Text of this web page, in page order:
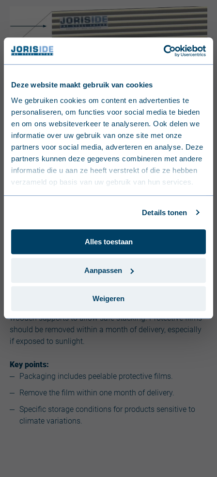
Deze website maakt gebruik van cookies
We gebruiken cookies om content en advertenties te
personaliseren, om functies voor social media te bieden
en om ons websiteverkeer te analyseren. Ook delen we
informatie over uw gebruik van onze site met onze
partners voor social media, adverteren en analyse. Deze
partners kunnen deze gegevens combineren met andere
informatie die u aan ze heeft verstrekt of die ze hebben
verzameld op basis van uw gebruik van hun services.
Details tonen
Alles toestaan
Aanpassen
Weigeren
English (United Kingdom)
Nederlands (België)
Français (Belgique)
Nederlands (Nederland)
Deutsch (Deutschland)
Svenska (Sverige)
Português (Portugal)
4. Packaging and protection
materials during transport and storage. Profiles and
wooden supports to allow safe stacking. Protective films
should be removed within a month of delivery, especially
if exposed to sunlight.
Key points:
Packaging includes peelable protective films.
Remove the film within one month of delivery.
Specific storage conditions for products sensitive to
climate variations.